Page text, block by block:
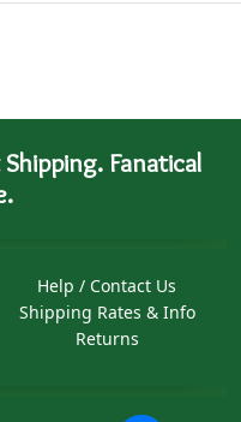
Fanatical
Help / Contact Us
Shipping Rates & Info
Returns